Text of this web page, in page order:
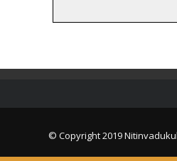
© Copyright 2019Nitinvadukul